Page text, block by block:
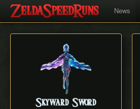
News
Skyward Sword